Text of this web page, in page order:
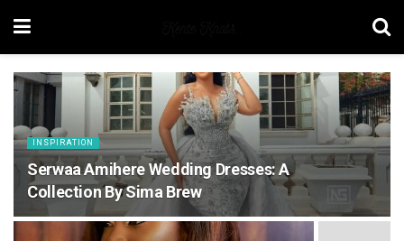
INSPIRATION
Serwaa Amihere Wedding Dresses: A
Collection By Sima Brew